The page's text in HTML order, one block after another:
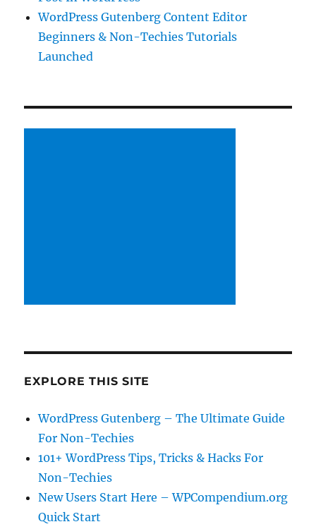
WordPress Gutenberg Content Editor
Beginners & Non-Techies Tutorials
Launched
EXPLORE THIS SITE
WordPress Gutenberg – The Ultimate Guide
For Non-Techies
101+ WordPress Tips, Tricks & Hacks For
Non-Techies
New Users Start Here – WPCompendium.org
Quick Start